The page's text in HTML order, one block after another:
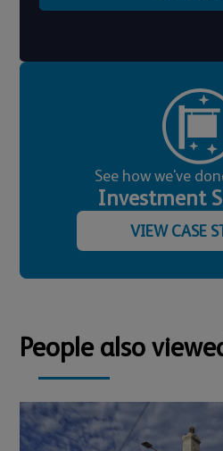
See how we've
Investment
VIEW CASE
People also